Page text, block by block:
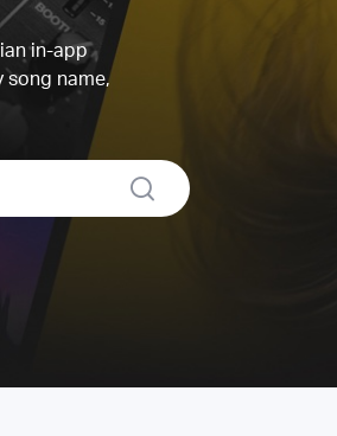
in-app
song name,
search